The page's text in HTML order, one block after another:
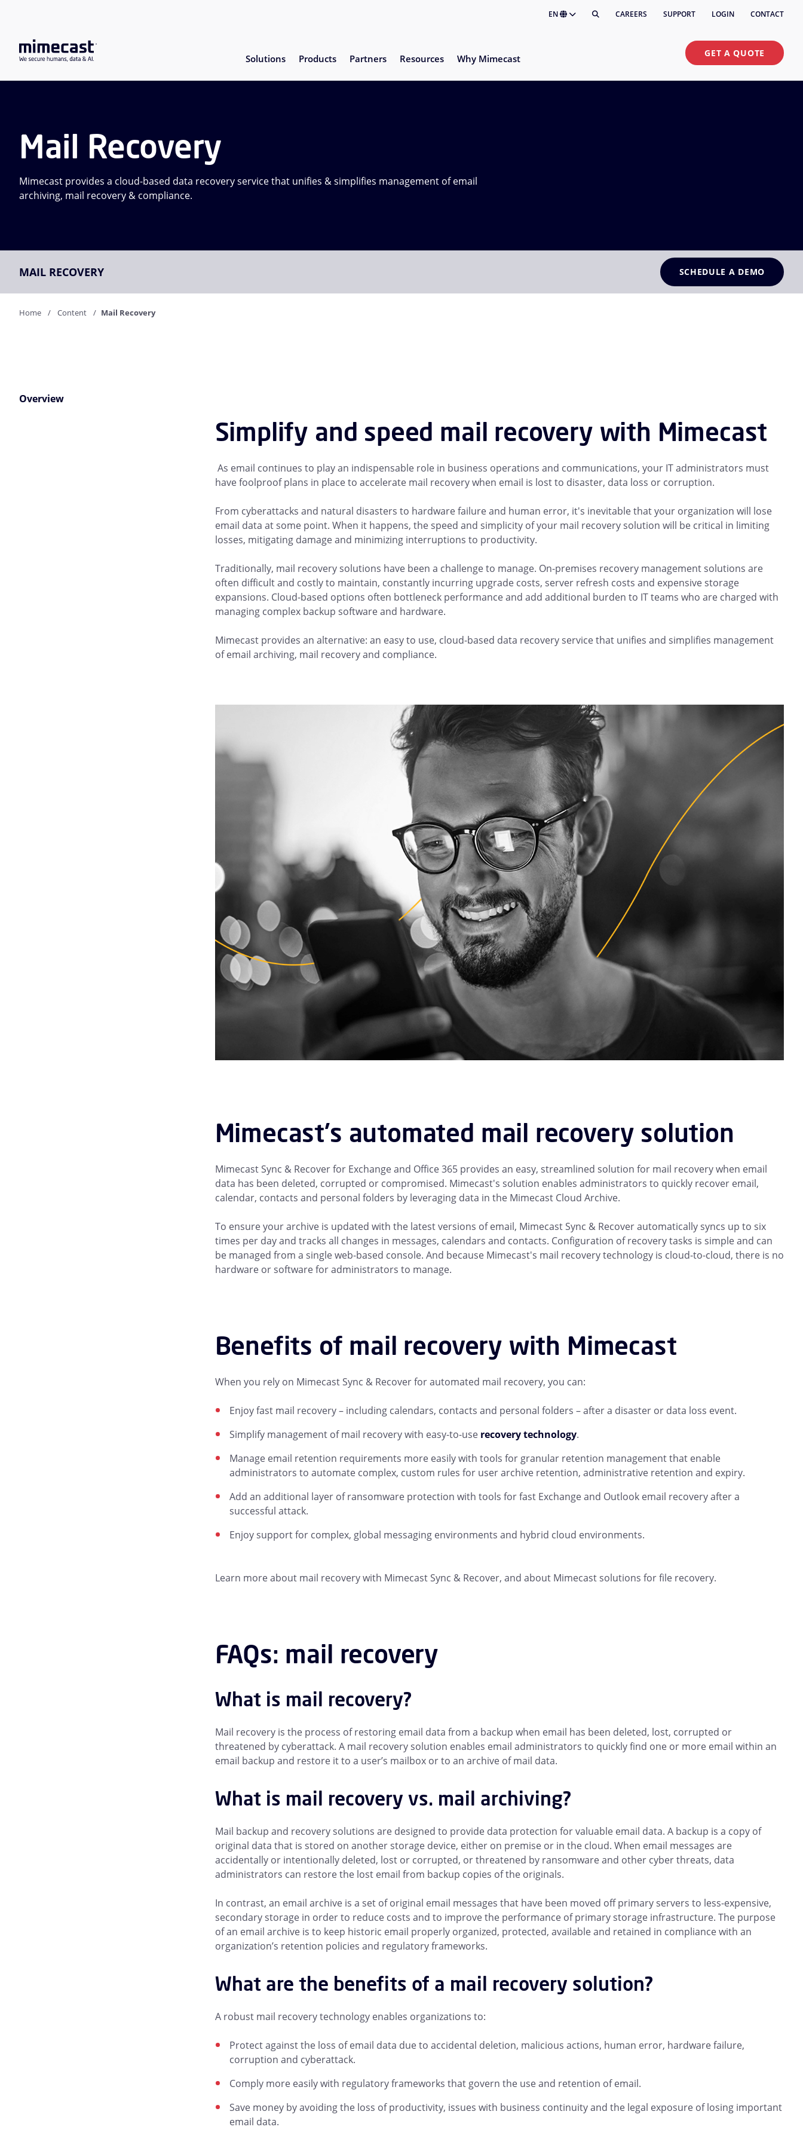
EN CAREERS SUPPORT LOGIN CONTACT
Solutions Products Partners Resources Why Mimecast GET A QUOTE
Mail Recovery
Mimecast provides a cloud-based data recovery service that unifies & simplifies management of email
archiving, mail recovery & compliance.
MAIL RECOVERY SCHEDULE A DEMO
Home Content Mail Recovery
Overview
Simplify and speed mail recovery with Mimecast
As email continues to play an indispensable role in business operations and communications, your IT administrators must
have foolproof plans in place to accelerate mail recovery when email is lost to disaster, data loss or corruption.
From cyberattacks and natural disasters to hardware failure and human error, it's inevitable that your organization will lose
email data at some point. When it happens, the speed and simplicity of your mail recovery solution will be critical in limiting
losses, mitigating damage and minimizing interruptions to productivity.
Traditionally, mail recovery solutions have been a challenge to manage. On-premises recovery management solutions are
often difficult and costly to maintain, constantly incurring upgrade costs, server refresh costs and expensive storage
expansions. Cloud-based options often bottleneck performance and add additional burden to IT teams who are charged with
managing complex backup software and hardware.
Mimecast provides an alternative: an easy to use, cloud-based data recovery service that unifies and simplifies management
of email archiving, mail recovery and compliance.
Mimecast's automated mail recovery solution
Mimecast Sync & Recover for Exchange and Office 365 provides an easy, streamlined solution for mail recovery when email
data has been deleted, corrupted or compromised. Mimecast's solution enables administrators to quickly recover email,
calendar, contacts and personal folders by leveraging data in the Mimecast Cloud Archive.
To ensure your archive is updated with the latest versions of email, Mimecast Sync & Recover automatically syncs up to six
times per day and tracks all changes in messages, calendars and contacts. Configuration of recovery tasks is simple and can
be managed from a single web-based console. And because Mimecast's mail recovery technology is cloud-to-cloud, there is no
hardware or software for administrators to manage.
Benefits of mail recovery with Mimecast
When you rely on Mimecast Sync & Recover for automated mail recovery, you can:
Enjoy fast mail recovery – including calendars, contacts and personal folders – after a disaster or data loss event.
Simplify management of mail recovery with easy-to-use recovery technology.
Manage email retention requirements more easily with tools for granular retention management that enable
administrators to automate complex, custom rules for user archive retention, administrative retention and expiry.
Add an additional layer of ransomware protection with tools for fast Exchange and Outlook email recovery after a
successful attack.
Enjoy support for complex, global messaging environments and hybrid cloud environments.
Learn more about mail recovery with Mimecast Sync & Recover, and about Mimecast solutions for file recovery.
FAQs: mail recovery
What is mail recovery?
Mail recovery is the process of restoring email data from a backup when email has been deleted, lost, corrupted or
threatened by cyberattack. A mail recovery solution enables email administrators to quickly find one or more email within an
email backup and restore it to a user’s mailbox or to an archive of mail data.
What is mail recovery vs. mail archiving?
Mail backup and recovery solutions are designed to provide data protection for valuable email data. A backup is a copy of
original data that is stored on another storage device, either on premise or in the cloud. When email messages are
accidentally or intentionally deleted, lost or corrupted, or threatened by ransomware and other cyber threats, data
administrators can restore the lost email from backup copies of the originals.
In contrast, an email archive is a set of original email messages that have been moved off primary servers to less-expensive,
secondary storage in order to reduce costs and to improve the performance of primary storage infrastructure. The purpose
of an email archive is to keep historic email properly organized, protected, available and retained in compliance with an
organization’s retention policies and regulatory frameworks.
What are the benefits of a mail recovery solution?
A robust mail recovery technology enables organizations to:
Protect against the loss of email data due to accidental deletion, malicious actions, human error, hardware failure,
corruption and cyberattack.
Comply more easily with regulatory frameworks that govern the use and retention of email.
Save money by avoiding the loss of productivity, issues with business continuity and the legal exposure of losing important
email data.